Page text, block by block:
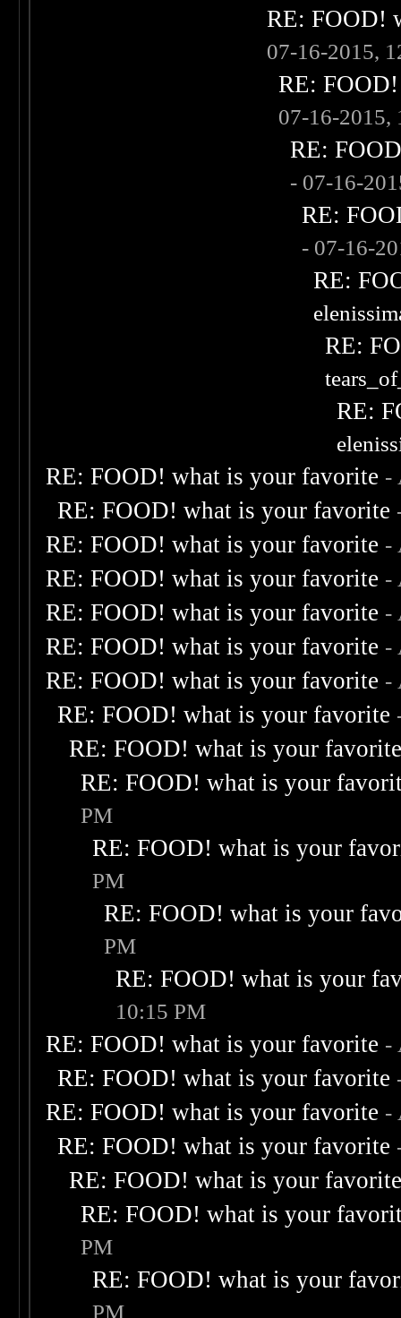
RE: FOOD!
07-16-2015,
RE:
07-16-2015,
RE:
- 07-16-
RE:
- 07-16-
RE:
RE:
RE:
RE: FOOD! what is your favorite -
RE: FOOD! what is your favorite
RE: FOOD! what is your favorite -
RE: FOOD! what is your favorite -
RE: FOOD! what is your favorite -
RE: FOOD! what is your favorite -
RE: FOOD! what is your favorite -
RE: FOOD! what is your favorite
RE: FOOD! what is your
RE: FOOD! what is your
PM
RE: FOOD! what is your
PM
RE: FOOD! what is your
PM
RE: FOOD! what is your
10:15 PM
RE: FOOD! what is your favorite -
RE: FOOD! what is your favorite
RE: FOOD! what is your favorite -
RE: FOOD! what is your favorite
RE: FOOD! what is your
RE: FOOD! what is your
PM
RE: FOOD! what is your
PM